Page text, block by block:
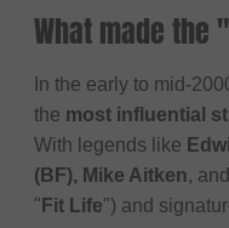
What made the
In the early to mid-
the most influential
With legends like
(BF), Mike Aitken, and
" Fit Life") and